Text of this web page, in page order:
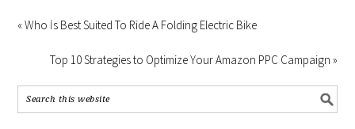
« Who İs Best Suited To Ride A Folding Electric Bike
Top 10 Strategies to Optimize Your Amazon PPC Campaign »